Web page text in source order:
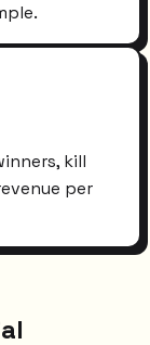
kill
per